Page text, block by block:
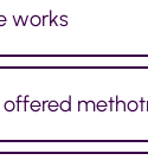
works